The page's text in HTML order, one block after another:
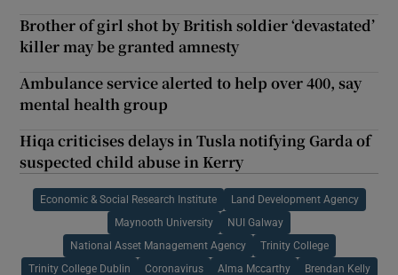
Brother of girl shot by British soldier ‘devastated’
killer may be granted amnesty
Ambulance service alerted to help over 400, say
mental health group
Hiqa criticises delays in Tusla notifying Garda of
suspected child abuse in Kerry
Economic & Social Research Institute Land Development Agency
Maynooth University NUI Galway
National Asset Management Agency Trinity College
Trinity College Dublin Coronavirus Alma Mccarthy Brendan Kelly